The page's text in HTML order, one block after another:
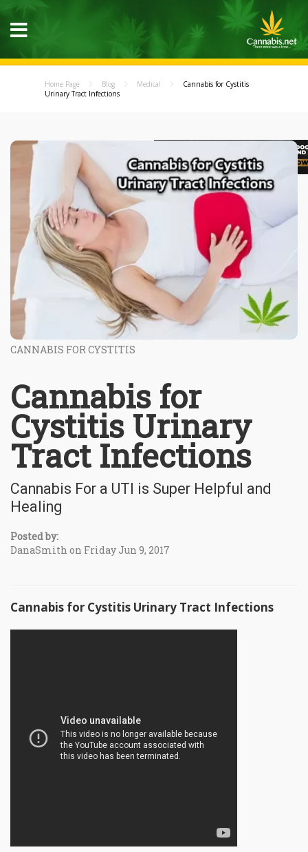
Home Page Blog Medical
Cannabis for Cystitis
Urinary Tract Infections
CANNABIS FOR CYSTITIS
Cannabis for
Cystitis Urinary
Tract Infections
Cannabis For a UTI is Super Helpful and
Healing
Posted by:
DanaSmith on Friday Jun 9, 2017
Cannabis for Cystitis Urinary Tract Infections